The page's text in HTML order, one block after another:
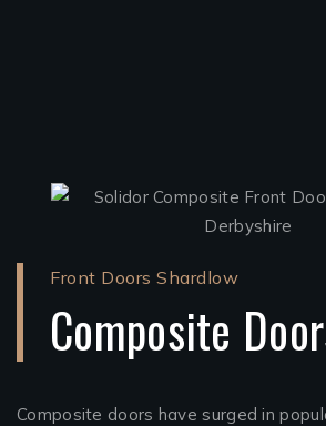
Front Doors Shardlow
Composite
Composite doors have surged in